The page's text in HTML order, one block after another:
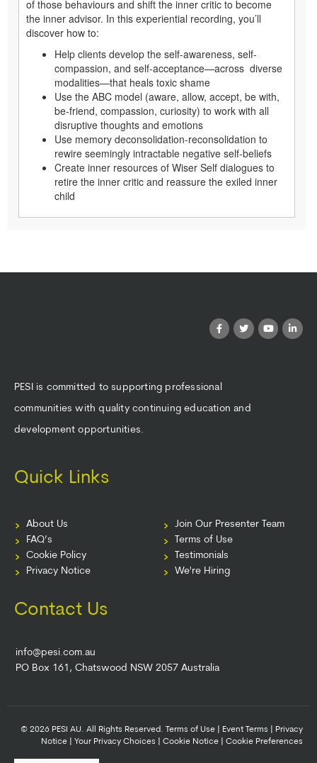
of those behaviours and shift the inner critic to become
the inner advisor. In this experiential recording, you’ll
discover how to:
Help clients develop the self-awareness, self-
compassion, and self-acceptance—across diverse
modalities—that heals toxic shame
Use the ABC model (aware, allow, accept, be with,
be-friend, compassion, curiosity) to work with all
disruptive thoughts and emotions
Use memory deconsolidation-reconsolidation to
rewire seemingly intractable negative self-beliefs
Create inner resources of Wiser Self dialogues to
retire the inner critic and reassure the exiled inner
child
PESI is committed to supporting professional
communities with quality continuing education and
development opportunities.
Quick Links
About Us
FAQ’s
Cookie Policy
Privacy Notice
Join Our Presenter Team
Terms of Use
Testimonials
We're Hiring
Contact Us
info@pesi.com.au
PO Box 161, Chatswood NSW 2057 Australia
© 2026 PESI AU. All Rights Reserved. Terms of Use Event Terms
Privacy
Notice
Your Privacy Choices Cookie Notice Cookie Preferences